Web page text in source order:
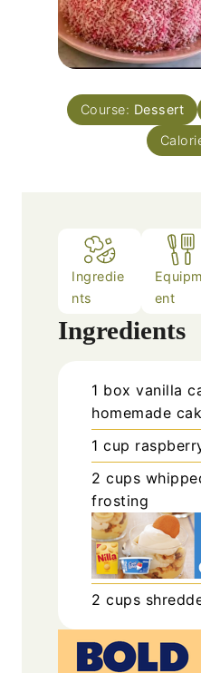
Course: Dessert
Ingredie
nts
Equipm
ent
Ingredients
1 box vanilla
homemade
1 cup
2 cups
frosting
2 cups